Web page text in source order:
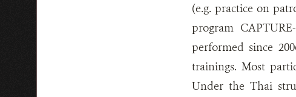
(e.g. practice on
program
performed since
trainings. Most
Under the Thai